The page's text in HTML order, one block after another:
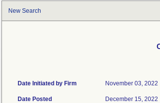
New Search
Date Initiated by Firm November 03, 2022
Date Posted December 15, 2022